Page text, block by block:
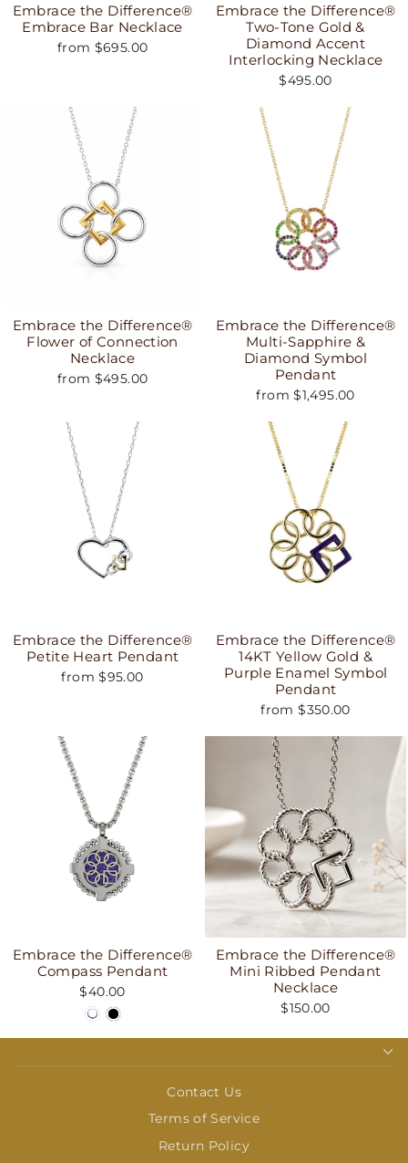
Embrace the Difference®
Embrace Bar Necklace
from $695.00
Embrace the Difference®
Two-Tone Gold &
Diamond Accent
Interlocking Necklace
$495.00
Embrace the Difference®
Flower of Connection
Necklace
from $495.00
Embrace the Difference®
Multi-Sapphire &
Diamond Symbol
Pendant
from $1,495.00
Embrace the Difference®
Petite Heart Pendant
from $95.00
Embrace the Difference®
14KT Yellow Gold &
Purple Enamel Symbol
Pendant
from $350.00
Embrace the Difference®
Compass Pendant
$40.00
Embrace the Difference®
Mini Ribbed Pendant
Necklace
$150.00
Contact Us
Terms of Service
Return Policy